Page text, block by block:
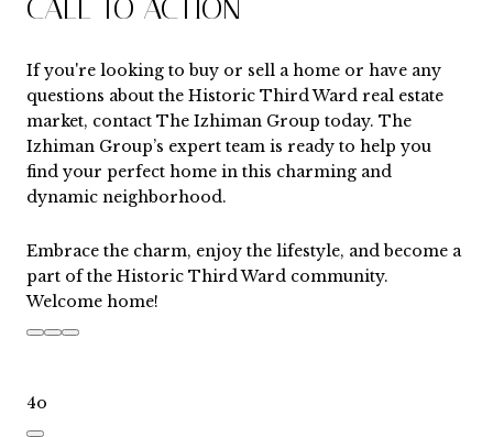
CALL TO ACTION
If you're looking to buy or sell a home or have any
questions about the Historic Third Ward real estate
market, contact The Izhiman Group today. The
Izhiman Group’s expert team is ready to help you
find your perfect home in this charming and
dynamic neighborhood.
Embrace the charm, enjoy the lifestyle, and become a
part of the Historic Third Ward community.
Welcome home!
4o